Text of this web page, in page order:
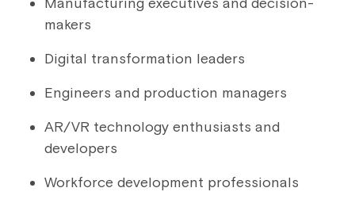
Manufacturing executives and decision-
makers
Digital transformation leaders
Engineers and production managers
AR/VR technology enthusiasts and
developers
Workforce development professionals